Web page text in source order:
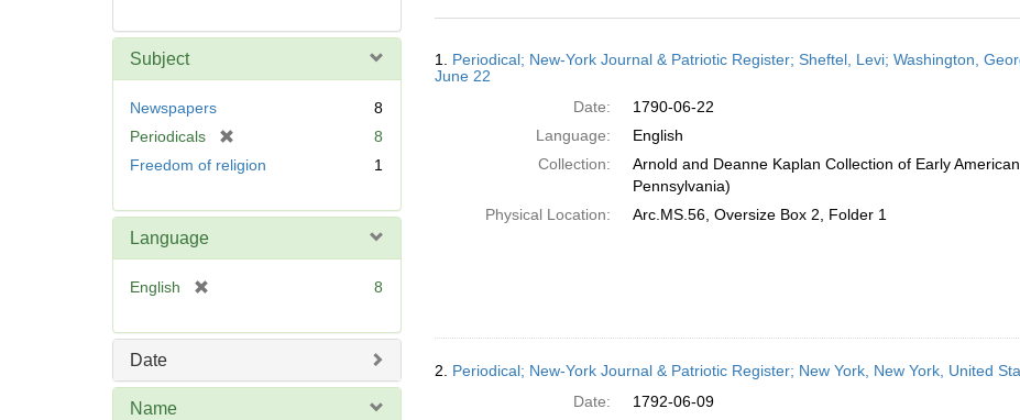
Subject
Newspapers
8
Periodicals
r
e
8
Freedom of religion
1
Language
English
e
8
Date
Name
Results
1. Periodical; New-York Journal & Patriotic Register; Sheftel, Levi; Washington,
June 22
Date:
1790-06-22
Language:
English
Collection:
Arnold and Deanne Kaplan Collection of Early
Pennsylvania)
Physical Location:
Arc.MS.56, Oversize Box 2, Folder 1
2. Periodical; New-York Journal & Patriotic Register; New York, New York, United
Date:
1792-06-09